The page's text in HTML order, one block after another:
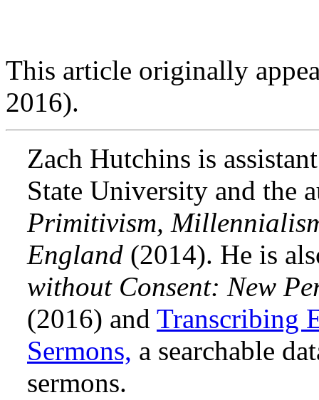
This article originally
2016).
Zach Hutchins is
State University and the
Primitivism,
England (2014). He is
without Consent: New
(2016) and Transcribing
Sermons, a searchable
sermons.